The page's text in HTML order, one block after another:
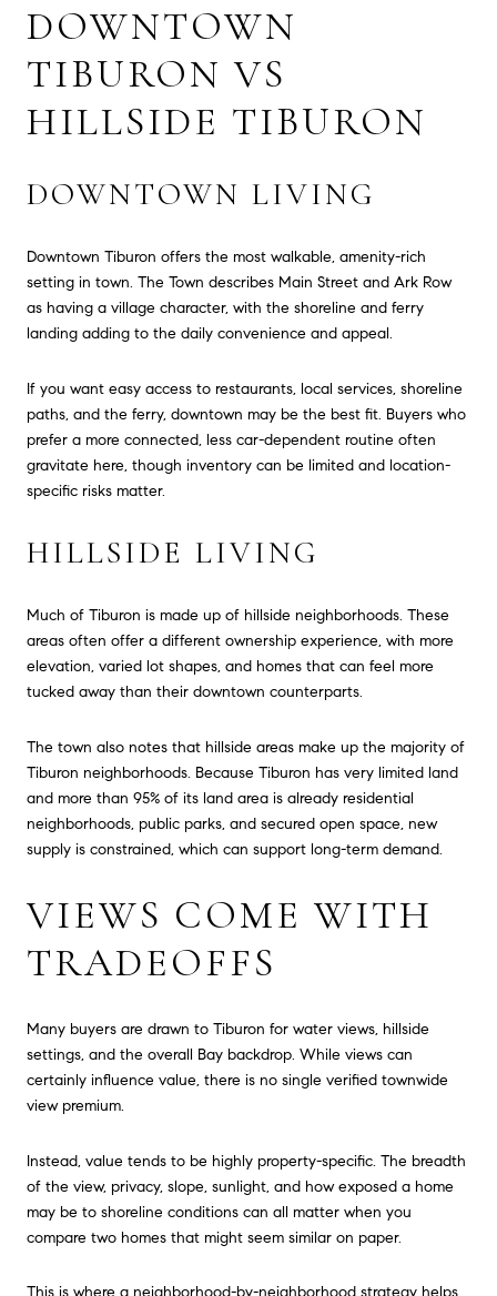
DOWNTOWN
TIBURON VS
HILLSIDE TIBURON
DOWNTOWN LIVING
Downtown Tiburon offers the most walkable, amenity-rich
setting in town. The Town describes Main Street and Ark Row
as having a village character, with the shoreline and ferry
landing adding to the daily convenience and appeal.
If you want easy access to restaurants, local services, shoreline
paths, and the ferry, downtown may be the best fit. Buyers who
prefer a more connected, less car-dependent routine often
gravitate here, though inventory can be limited and location-
specific risks matter.
HILLSIDE LIVING
Much of Tiburon is made up of hillside neighborhoods. These
areas often offer a different ownership experience, with more
elevation, varied lot shapes, and homes that can feel more
tucked away than their downtown counterparts.
The town also notes that hillside areas make up the majority of
Tiburon neighborhoods. Because Tiburon has very limited land
and more than 95% of its land area is already residential
neighborhoods, public parks, and secured open space, new
supply is constrained, which can support long-term demand.
VIEWS COME WITH
TRADEOFFS
Many buyers are drawn to Tiburon for water views, hillside
settings, and the overall Bay backdrop. While views can
certainly influence value, there is no single verified townwide
view premium.
Instead, value tends to be highly property-specific. The breadth
of the view, privacy, slope, sunlight, and how exposed a home
may be to shoreline conditions can all matter when you
compare two homes that might seem similar on paper.